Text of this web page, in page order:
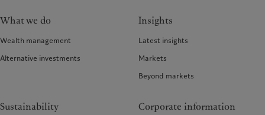
What we do
Wealth management
Alternative investments
Insights
Latest insights
Markets
Beyond markets
Sustainability Corporate information